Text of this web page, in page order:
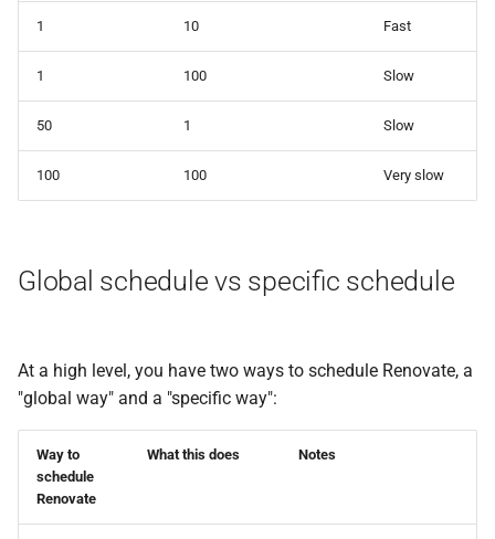
1 10 Fast
1 100 Slow
50 1 Slow
100 100 Very slow
Global schedule vs specific schedule
At a high level, you have two ways to schedule Renovate, a
"global way" and a "specific way":
Way to
schedule
Renovate
What this does Notes